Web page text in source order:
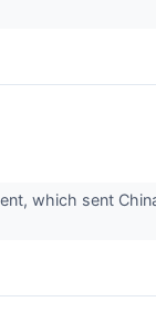
which sent